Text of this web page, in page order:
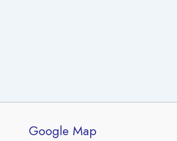
Google Map